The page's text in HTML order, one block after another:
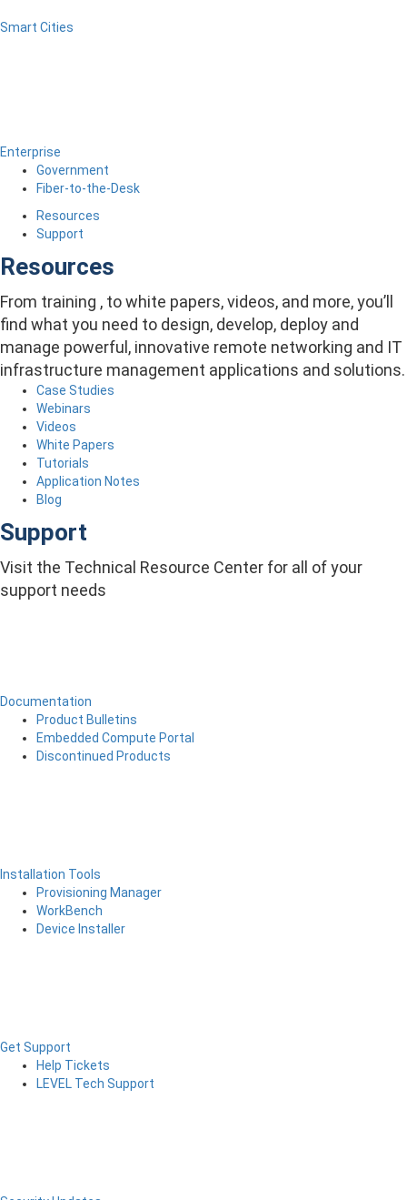
Smart Cities
Enterprise
Government
Fiber-to-the-Desk
Resources
Support
Resources
From training , to white papers, videos, and more, you’ll
find what you need to design, develop, deploy and
manage powerful, innovative remote networking and IT
infrastructure management applications and solutions.
Case Studies
Webinars
Videos
White Papers
Tutorials
Application Notes
Blog
Support
Visit the Technical Resource Center for all of your
support needs
Documentation
Product Bulletins
Embedded Compute Portal
Discontinued Products
Installation Tools
Provisioning Manager
WorkBench
Device Installer
Get Support
Help Tickets
LEVEL Tech Support